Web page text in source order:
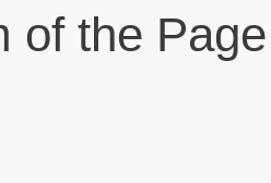
of the Page